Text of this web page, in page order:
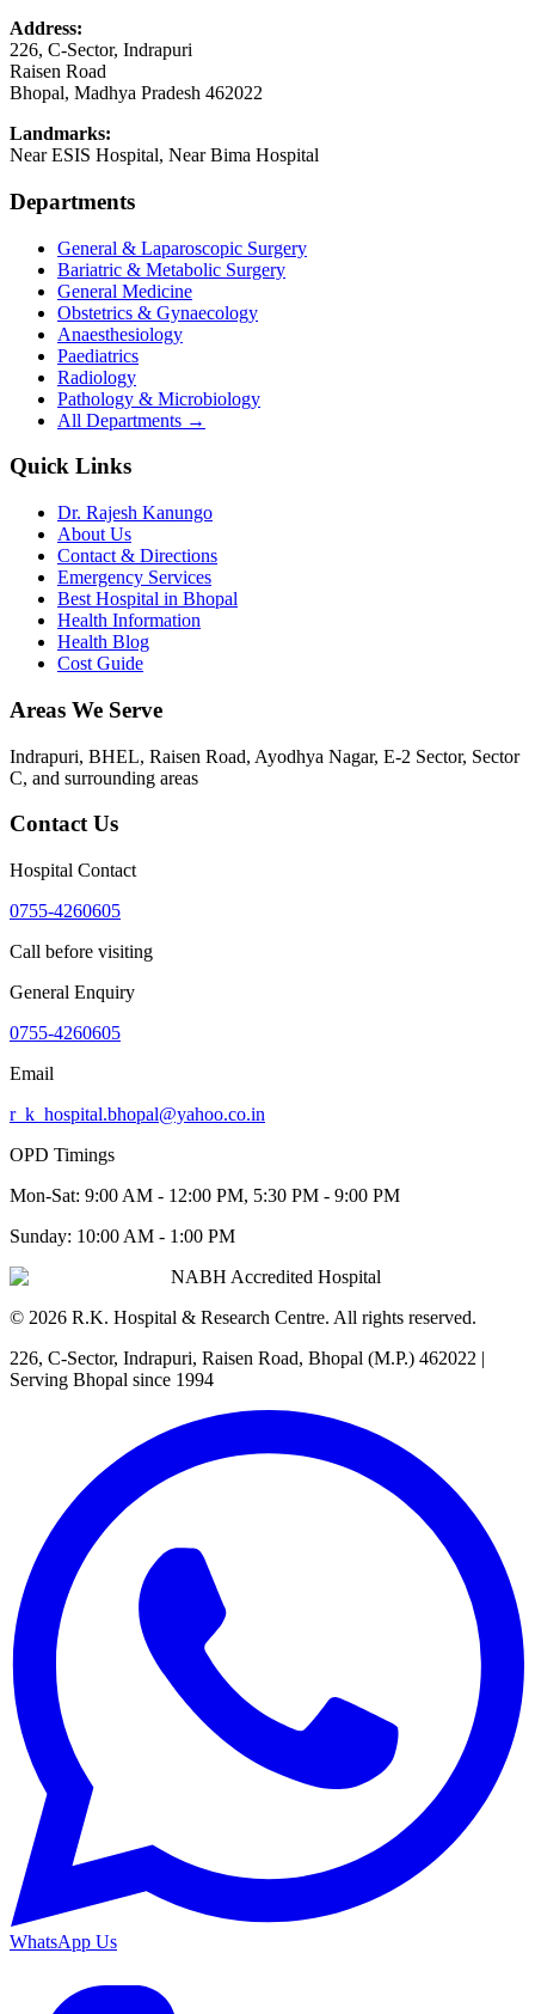
Address:
226, C-Sector, Indrapuri
Raisen Road
Bhopal, Madhya Pradesh 462022
Landmarks:
Near ESIS Hospital, Near Bima Hospital
Departments
General & Laparoscopic Surgery
Bariatric & Metabolic Surgery
General Medicine
Obstetrics & Gynaecology
Anaesthesiology
Paediatrics
Radiology
Pathology & Microbiology
All Departments →
Quick Links
Dr. Rajesh Kanungo
About Us
Contact & Directions
Emergency Services
Best Hospital in Bhopal
Health Information
Health Blog
Cost Guide
Areas We Serve
Indrapuri, BHEL, Raisen Road, Ayodhya Nagar, E-2 Sector, Sector
C, and surrounding areas
Contact Us
Hospital Contact
0755-4260605
Call before visiting
General Enquiry
0755-4260605
Email
r_k_hospital.bhopal@yahoo.co.in
OPD Timings
Mon-Sat: 9:00 AM - 12:00 PM, 5:30 PM - 9:00 PM
Sunday: 10:00 AM - 1:00 PM
NABH Accredited Hospital
© 2026 R.K. Hospital & Research Centre. All rights reserved.
226, C-Sector, Indrapuri, Raisen Road, Bhopal (M.P.) 462022 |
Serving Bhopal since 1994
WhatsApp Us